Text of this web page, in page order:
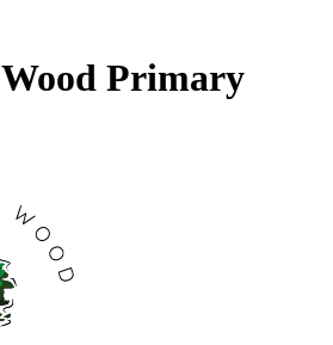
Primary